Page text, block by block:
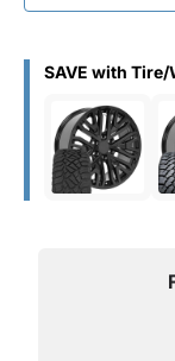
SAVE with